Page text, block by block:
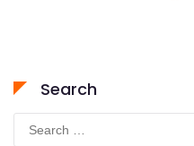
Search
for: